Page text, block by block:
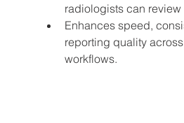
radiologists can
Enhances speed,
reporting quality
workflows.